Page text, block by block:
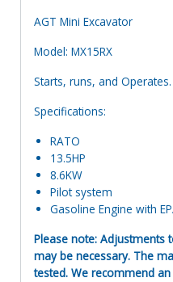
AGT Mini Excavator
Model: MX15RX
Starts, runs, and Operates.
Specifications:
RATO
13.5HP
8.6KW
Pilot system
Gasoline Engine with
Please note: Adjustments
may be necessary. The
tested. We recommend